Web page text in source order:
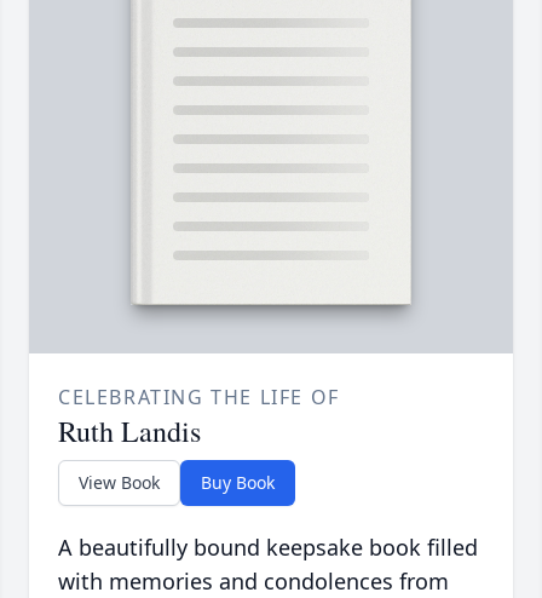
CELEBRATING THE LIFE OF
Ruth Landis
View Book Buy Book
A beautifully bound keepsake book filled
with memories and condolences from